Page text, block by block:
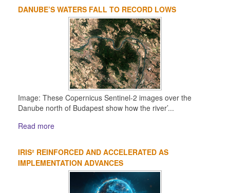
DANUBE’S WATERS FALL TO RECORD LOWS
Image: These Copernicus Sentinel-2 images over the
Danube north of Budapest show how the river’...
Read more
IRIS² REINFORCED AND ACCELERATED AS
IMPLEMENTATION ADVANCES